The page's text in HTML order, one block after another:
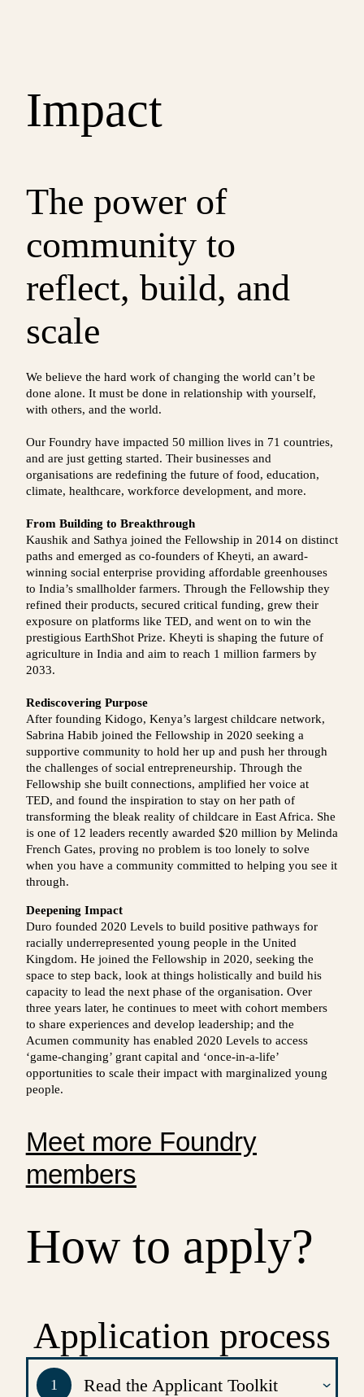
Impact
The power of
community to
reflect, build, and
scale
We believe the hard work of changing the world can’t be
done alone. It must be done in relationship with yourself,
with others, and the world.
Our Foundry have impacted 50 million lives in 71 countries,
and are just getting started. Their businesses and
organisations are redefining the future of food, education,
climate, healthcare, workforce development, and more.
From Building to Breakthrough
Kaushik and Sathya joined the Fellowship in 2014 on distinct
paths and emerged as co-founders of Kheyti, an award-
winning social enterprise providing affordable greenhouses
to India’s smallholder farmers. Through the Fellowship they
refined their products, secured critical funding, grew their
exposure on platforms like TED, and went on to win the
prestigious EarthShot Prize. Kheyti is shaping the future of
agriculture in India and aim to reach 1 million farmers by
2033.
Rediscovering Purpose
After founding Kidogo, Kenya’s largest childcare network,
Sabrina Habib joined the Fellowship in 2020 seeking a
supportive community to hold her up and push her through
the challenges of social entrepreneurship. Through the
Fellowship she built connections, amplified her voice at
TED, and found the inspiration to stay on her path of
transforming the bleak reality of childcare in East Africa. She
is one of 12 leaders recently awarded $20 million by Melinda
French Gates, proving no problem is too lonely to solve
when you have a community committed to helping you see it
through.
Deepening Impact
Duro founded 2020 Levels to build positive pathways for
racially underrepresented young people in the United
Kingdom. He joined the Fellowship in 2020, seeking the
space to step back, look at things holistically and build his
capacity to lead the next phase of the organisation. Over
three years later, he continues to meet with cohort members
to share experiences and develop leadership; and the
Acumen community has enabled 2020 Levels to access
‘game-changing’ grant capital and ‘once-in-a-life’
opportunities to scale their impact with marginalized young
people.
Meet more Foundry
members
How to apply?
Application process
1 Read the Applicant Toolkit